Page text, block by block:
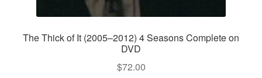
The Thick of It (2005–2012) 4 Seasons Complete on
DVD
$72.00